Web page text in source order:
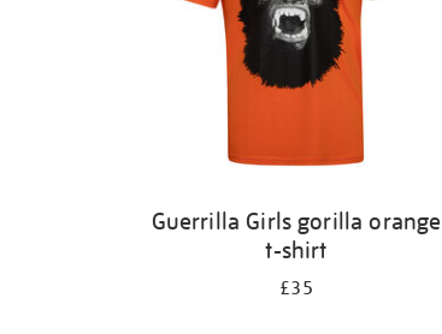
Guerrilla Girls gorilla orange
t-shirt
£35